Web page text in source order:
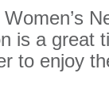
is a great
to enjoy